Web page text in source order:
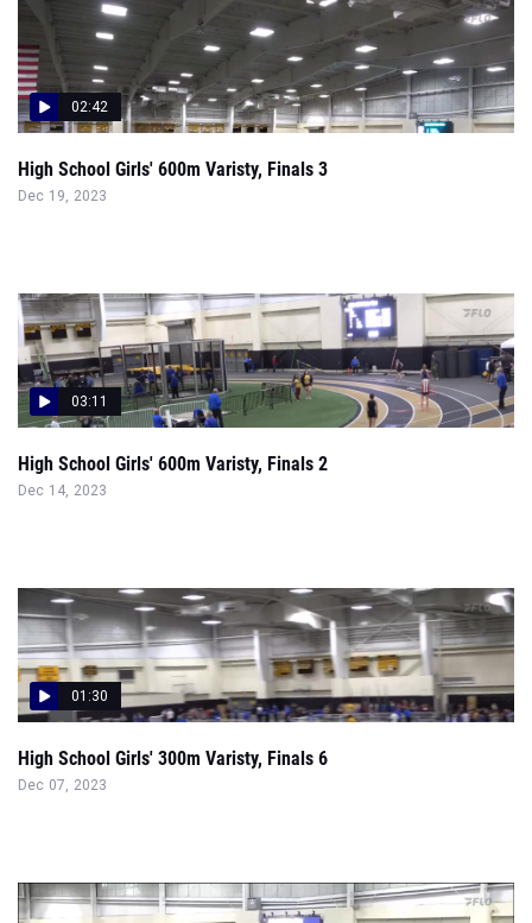
02:42
High School Girls' 600m Varisty, Finals 3
Dec 19, 2023
03:11
High School Girls' 600m Varisty, Finals 2
Dec 14, 2023
01:30
High School Girls' 300m Varisty, Finals 6
Dec 07, 2023